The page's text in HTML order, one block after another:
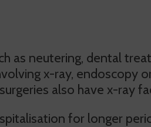
as neutering, dental
x-ray, endoscopy
also have x-ray
for longer